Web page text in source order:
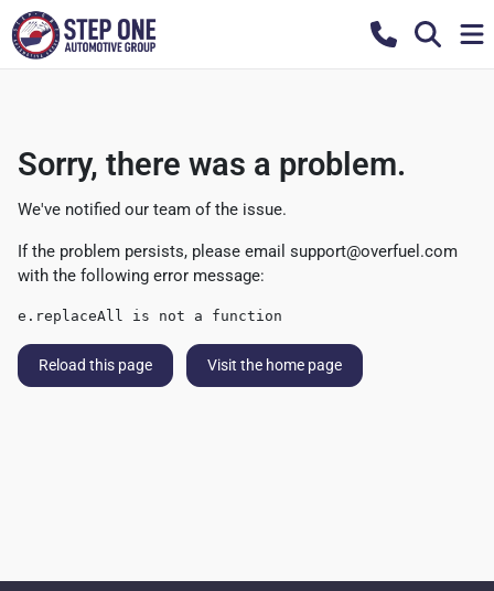
Sorry, there was a problem.
We've notified our team of the issue.
If the problem persists, please email support@overfuel.com
with the following error message:
e.replaceAll is not a function
Reload this page Visit the home page